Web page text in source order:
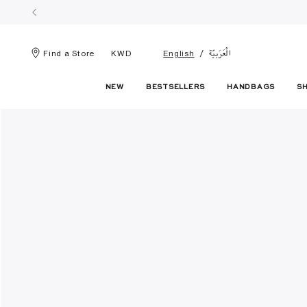
Find a Store KWD English الْعَرَبيّة
NEW BESTSELLERS HANDBAGS